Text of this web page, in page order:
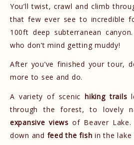
You’ll twist, crawl and climb
that few ever see to incredible
100ft deep subterranean
who don’t mind getting muddy!
After you’ve finished your tour,
more to see and do.
A variety of scenichiking trails
through the forest, to lovely
expansive views of Beaver
down and feed the fish in the